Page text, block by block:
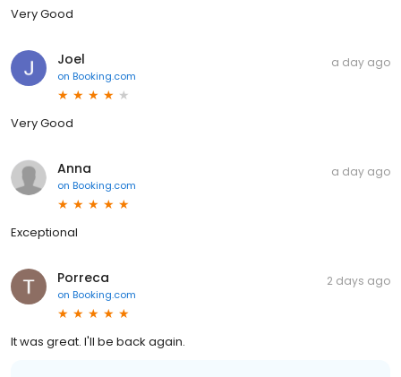
Very Good
Joel
on Booking.com
a day ago
Very Good
Anna
on Booking.com
a day ago
Exceptional
Porreca
on Booking.com
2 days ago
It was great. I'll be back again.